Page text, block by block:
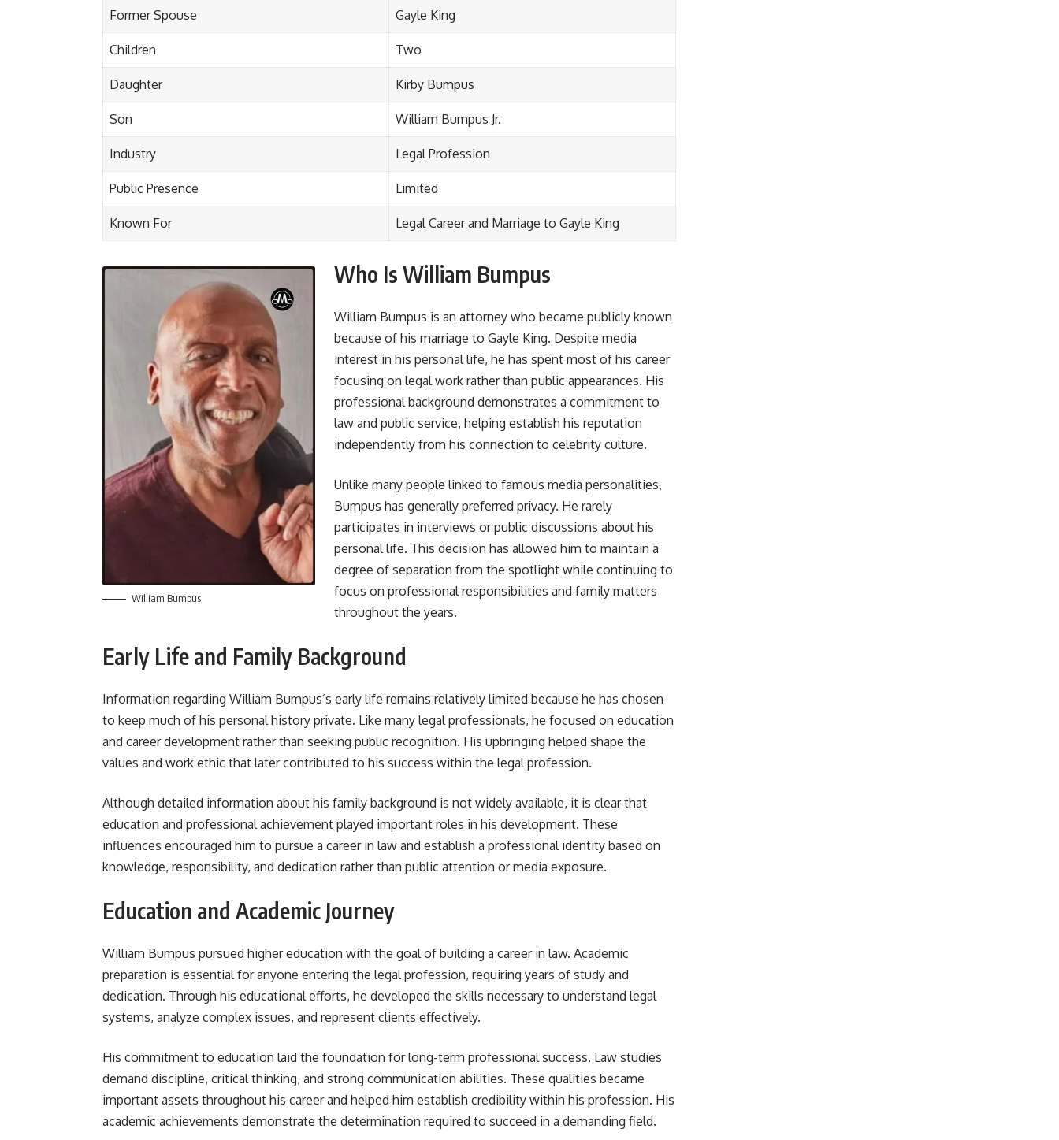
Former Spouse Gayle King
Children Two
Daughter Kirby Bumpus
Son William Bumpus Jr.
Industry Legal Profession
Public Presence Limited
Known For Legal Career and Marriage to Gayle King
William Bumpus
Who Is William Bumpus
William Bumpus is an attorney who became publicly known
because of his marriage to Gayle King. Despite media
interest in his personal life, he has spent most of his career
focusing on legal work rather than public appearances. His
professional background demonstrates a commitment to
law and public service, helping establish his reputation
independently from his connection to celebrity culture.
Unlike many people linked to famous media personalities,
Bumpus has generally preferred privacy. He rarely
participates in interviews or public discussions about his
personal life. This decision has allowed him to maintain a
degree of separation from the spotlight while continuing to
focus on professional responsibilities and family matters
throughout the years.
Early Life and Family Background
Information regarding William Bumpus’s early life remains relatively limited because he has chosen
to keep much of his personal history private. Like many legal professionals, he focused on education
and career development rather than seeking public recognition. His upbringing helped shape the
values and work ethic that later contributed to his success within the legal profession.
Although detailed information about his family background is not widely available, it is clear that
education and professional achievement played important roles in his development. These
influences encouraged him to pursue a career in law and establish a professional identity based on
knowledge, responsibility, and dedication rather than public attention or media exposure.
Education and Academic Journey
William Bumpus pursued higher education with the goal of building a career in law. Academic
preparation is essential for anyone entering the legal profession, requiring years of study and
dedication. Through his educational efforts, he developed the skills necessary to understand legal
systems, analyze complex issues, and represent clients effectively.
His commitment to education laid the foundation for long-term professional success. Law studies
demand discipline, critical thinking, and strong communication abilities. These qualities became
important assets throughout his career and helped him establish credibility within his profession. His
academic achievements demonstrate the determination required to succeed in a demanding field.